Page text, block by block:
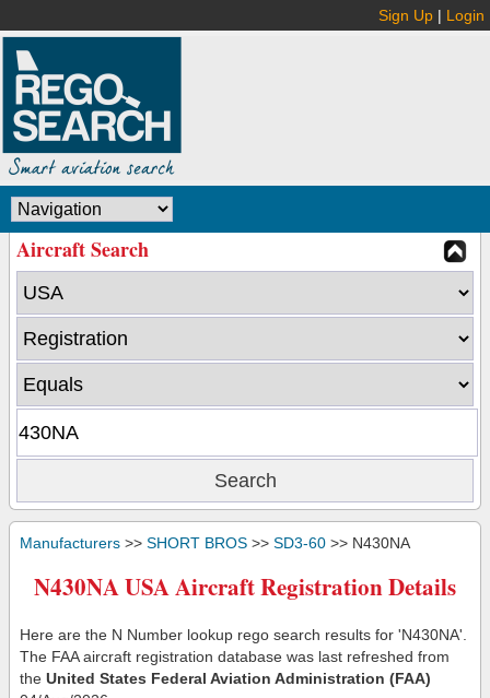
Sign Up | Login
Aircraft Search
Manufacturers >> SHORT BROS >> SD3-60 >> N430NA
N430NA USA Aircraft Registration Details
Here are the N Number lookup rego search results for 'N430NA'.
The FAA aircraft registration database was last refreshed from
the United States Federal Aviation Administration (FAA)